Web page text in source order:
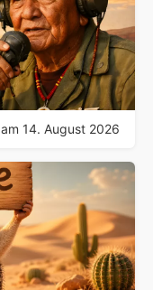
14. August 2026